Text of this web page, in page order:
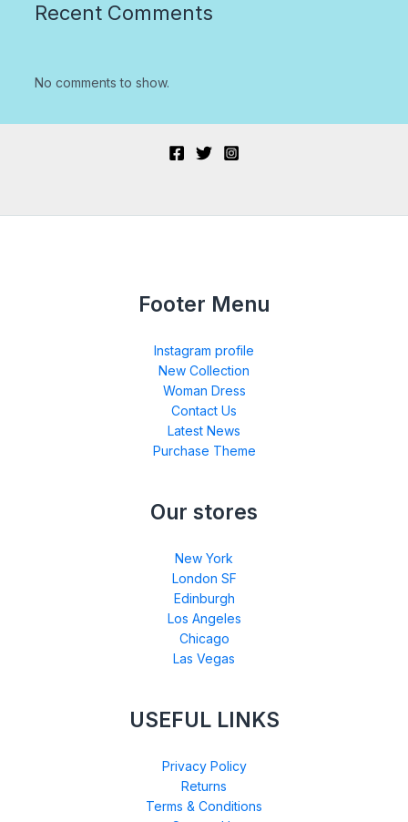
Recent Comments
No comments to show.
Footer Menu
Instagram profile
New Collection
Woman Dress
Contact Us
Latest News
Purchase Theme
Our stores
New York
London SF
Edinburgh
Los Angeles
Chicago
Las Vegas
USEFUL LINKS
Privacy Policy
Returns
Terms & Conditions